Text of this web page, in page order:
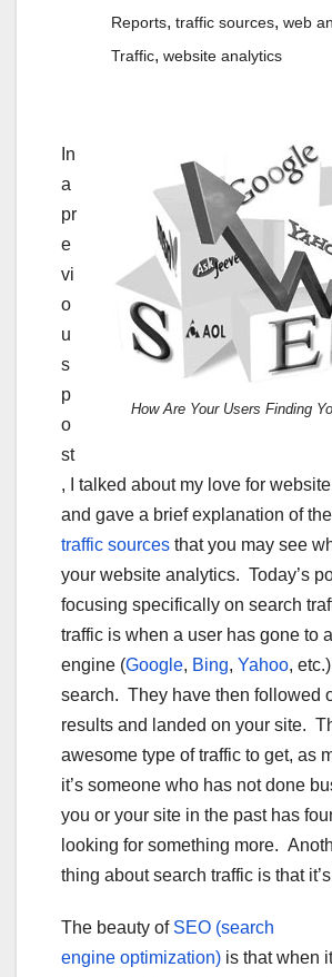
Reports, traffic sources, web
Traffic, website analytics
How Are Your Users Finding
In
a
pr
e
vi
o
u
s
p
o
st
, I talked about my love for
and gave a brief explanation of
traffic sources that you may see
your website analytics. Today’s
focusing specifically on search
traffic is when a user has gone to
engine (Google, Bing, Yahoo,
search. They have then followed
results and landed on your site.
awesome type of traffic to get, as
it’s someone who has not done
you or your site in the past has
looking for something more.
thing about search traffic is that
The beauty of SEO (search
engine optimization) is that when